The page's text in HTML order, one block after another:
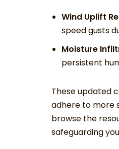
Wind Uplift
speed gusts
Moisture
persistent
These updated
adhere to more
browse the
safeguarding